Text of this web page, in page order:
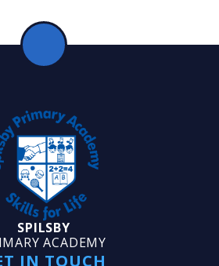
SPILSBY
ACADEMY
IN TOUCH